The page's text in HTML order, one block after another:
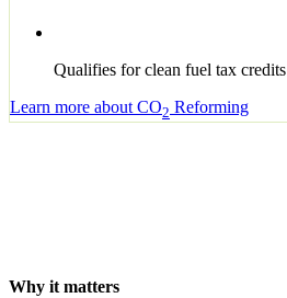
Qualifies for clean fuel tax credits
Learn more about CO2 Reforming
Why it matters